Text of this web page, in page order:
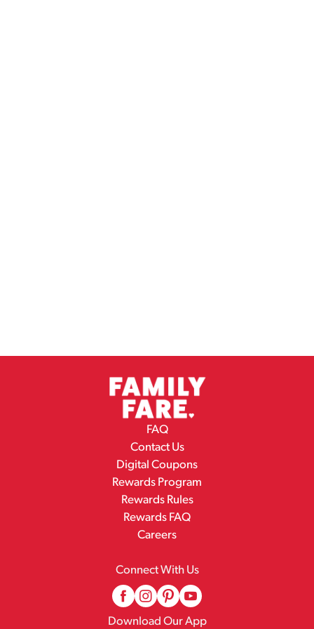
FAQ
Contact Us
Digital Coupons
Rewards Program
Rewards Rules
Rewards FAQ
Careers
Connect With Us
Download Our App